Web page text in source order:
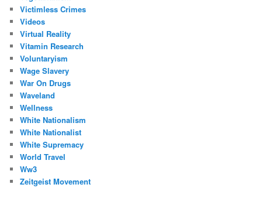
Victimless Crimes
Videos
Virtual Reality
Vitamin Research
Voluntaryism
Wage Slavery
War On Drugs
Waveland
Wellness
White Nationalism
White Nationalist
White Supremacy
World Travel
Ww3
Zeitgeist Movement